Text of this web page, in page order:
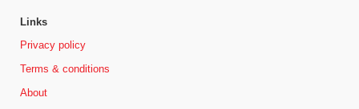
Links
Privacy policy
Terms & conditions
About